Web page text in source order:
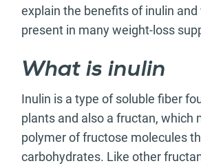
explain the benefits of inulin and
present in many weight-loss
What is inulin
Inulin is a type of soluble fiber
plants and also a fructan, which
polymer of fructose molecules
carbohydrates. Like other